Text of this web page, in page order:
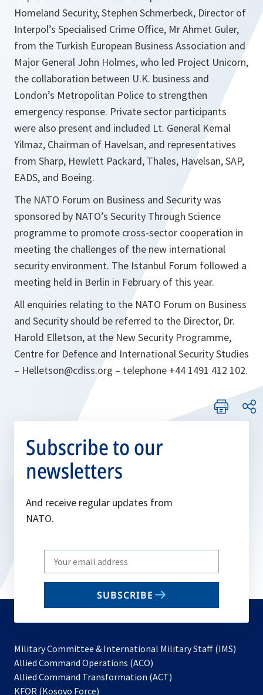
Homeland Security, Stephen Schmerbeck, Director of
Interpol’s Specialised Crime Office, Mr Ahmet Guler,
from the Turkish European Business Association and
Major General John Holmes, who led Project Unicorn,
the collaboration between U.K. business and
London’s Metropolitan Police to strengthen
emergency response. Private sector participants
were also present and included Lt. General Kemal
Yilmaz, Chairman of Havelsan, and representatives
from Sharp, Hewlett Packard, Thales, Havelsan, SAP,
EADS, and Boeing.
The NATO Forum on Business and Security was
sponsored by NATO’s Security Through Science
programme to promote cross-sector cooperation in
meeting the challenges of the new international
security environment. The Istanbul Forum followed a
meeting held in Berlin in February of this year.
All enquiries relating to the NATO Forum on Business
and Security should be referred to the Director, Dr.
Harold Elletson, at the New Security Programme,
Centre for Defence and International Security Studies
– Helletson@cdiss.org – telephone +44 1491 412 102.
Subscribe to our
newsletters
And receive regular updates from
NATO.
Write
your
email
SUBSCRIBE
Military Committee & International Military Staff (IMS)
Allied Command Operations (ACO)
in
Allied Command Transformation (ACT)
KFOR (Kosovo Force)